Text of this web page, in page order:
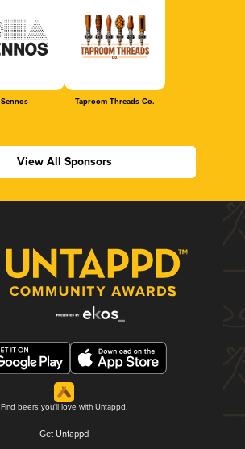
Sennos Taproom Threads Co.
View All Sponsors
Find beers you'll love with Untappd.
Get Untappd